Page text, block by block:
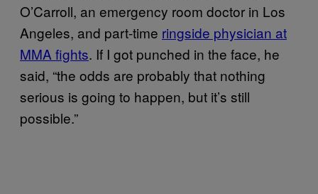
O’Carroll, an emergency room doctor in Los
Angeles, and part-time ringside physician at
MMA fights. If I got punched in the face, he
said, “the odds are probably that nothing
serious is going to happen, but it’s still
possible.”